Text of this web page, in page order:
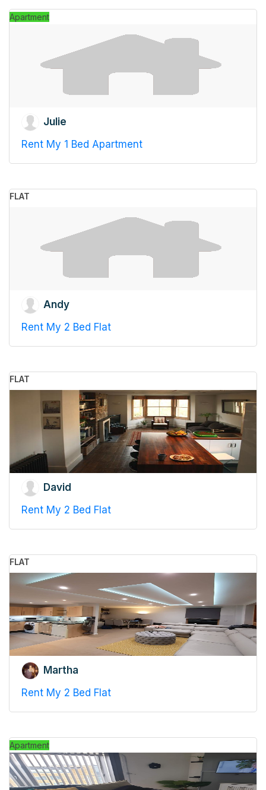
Apartment
Julie
Rent My 1 Bed Apartment
FLAT
Andy
Rent My 2 Bed Flat
FLAT
David
Rent My 2 Bed Flat
FLAT
Martha
Rent My 2 Bed Flat
Apartment